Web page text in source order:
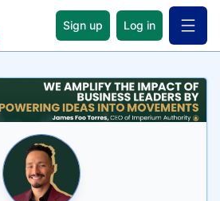
Sign up Log in Open